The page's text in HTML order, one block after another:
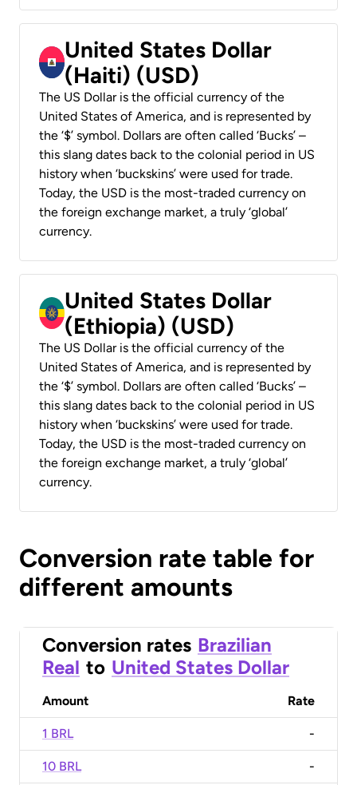
United States Dollar
(Haiti) (USD)
The US Dollar is the official currency of the
United States of America, and is represented by
the ‘$’ symbol. Dollars are often called ‘Bucks’ –
this slang dates back to the colonial period in US
history when ‘buckskins’ were used for trade.
Today, the USD is the most-traded currency on
the foreign exchange market, a truly ‘global’
currency.
United States Dollar
(Ethiopia) (USD)
The US Dollar is the official currency of the
United States of America, and is represented by
the ‘$’ symbol. Dollars are often called ‘Bucks’ –
this slang dates back to the colonial period in US
history when ‘buckskins’ were used for trade.
Today, the USD is the most-traded currency on
the foreign exchange market, a truly ‘global’
currency.
Conversion rate table for
different amounts
Conversion rates Brazilian
Real to United States Dollar
Amount Rate
1 BRL -
10 BRL -